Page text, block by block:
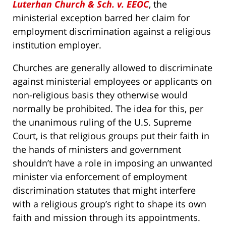
Luterhan Church & Sch. v. EEOC, the
ministerial exception barred her claim for
employment discrimination against a religious
institution employer.
Churches are generally allowed to discriminate
against ministerial employees or applicants on
non-religious basis they otherwise would
normally be prohibited. The idea for this, per
the unanimous ruling of the U.S. Supreme
Court, is that religious groups put their faith in
the hands of ministers and government
shouldn’t have a role in imposing an unwanted
minister via enforcement of employment
discrimination statutes that might interfere
with a religious group’s right to shape its own
faith and mission through its appointments.